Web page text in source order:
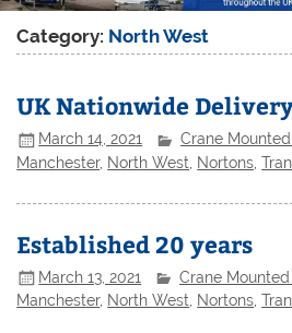
Category: North West
UK Nationwide
March 14, 2021 Crane
Manchester, North West Nortons ,
Established 20 years
March 13, 2021 Crane
Manchester, North West, Nortons,